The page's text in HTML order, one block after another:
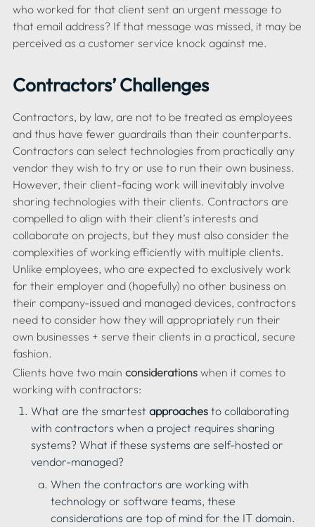
who worked for that client sent an urgent message to
that email address? If that message was missed, it may be
Contractors’ Challenges
Contractors, by law, are not to be treated as employees
and thus have fewer guardrails than their counterparts.
Contractors can select technologies from practically any
vendor they wish to try or use to run their own business.
However, their client-facing work will inevitably involve
sharing technologies with their clients. Contractors are
compelled to align with their client’s interests and
collaborate on projects, but they must also consider the
complexities of working efficiently with multiple clients.
Unlike employees, who are expected to exclusively work
for their employer and (hopefully) no other business on
their company-issued and managed devices, contractors
need to consider how they will appropriately run their
own businesses + serve their clients in a practical, secure
Clients have two main considerations when it comes to
working with contractors:
What are the smartest approaches to collaborating
with contractors when a project requires sharing
systems? What if these systems are self-hosted or
vendor-managed?
When the contractors are working with
technology or software teams, these
considerations are top of mind for the IT domain.